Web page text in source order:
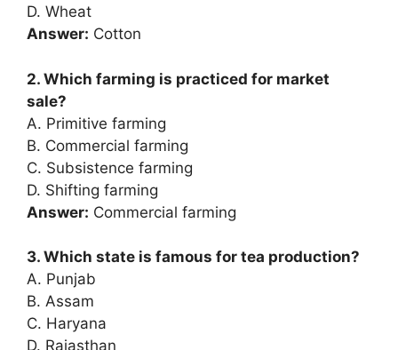
D. Wheat
Answer: Cotton
2. Which farming is practiced for market
sale?
A. Primitive farming
B. Commercial farming
C. Subsistence farming
D. Shifting farming
Answer: Commercial farming
3. Which state is famous for tea production?
A. Punjab
B. Assam
C. Haryana
D. Rajasthan